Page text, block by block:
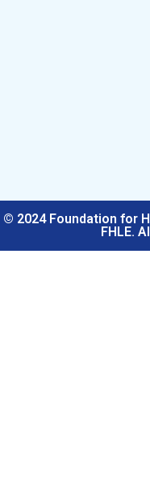
© 2024 Foundation for
FHLE.